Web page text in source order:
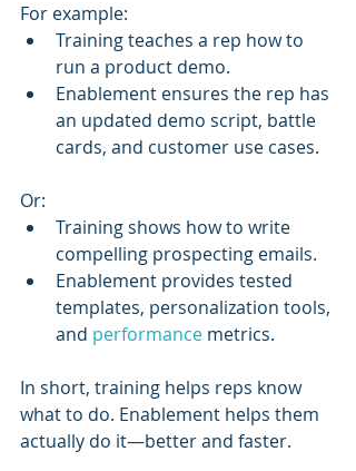
For example:
Training teaches a rep how to
run a product demo.
Enablement ensures the rep has
an updated demo script, battle
cards, and customer use cases.
Or:
Training shows how to write
compelling prospecting emails.
Enablement provides tested
templates, personalization tools,
and performance metrics.
In short, training helps reps know
what to do. Enablement helps them
actually do it—better and faster.